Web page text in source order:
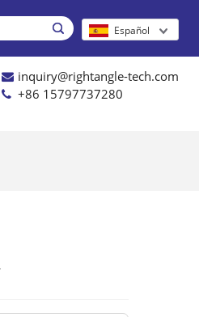
 Español
inquiry@rightangle-tech.com
+86 15797737280